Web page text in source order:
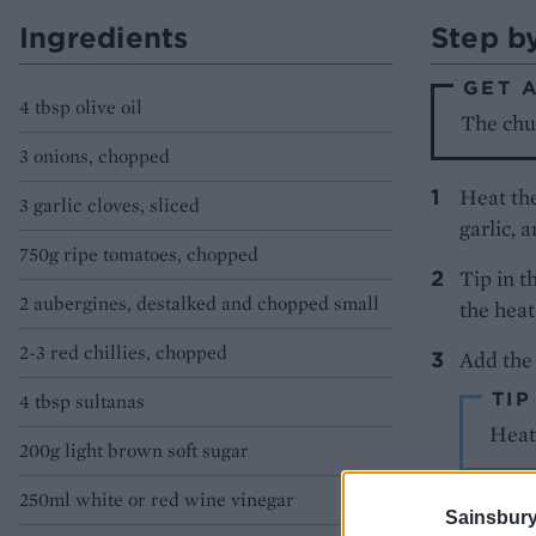
Ingredients
4 tbsp olive oil
3 onions, chopped
3 garlic cloves, sliced
750g ripe tomatoes, chopped
2 aubergines, destalked and chopped small
2-3 red chillies, chopped
4 tbsp sultanas
200g light brown soft sugar
250ml white or red wine vinegar
Step
GET
The
Heat
garlic,
Tip in
the
Add the
TIP